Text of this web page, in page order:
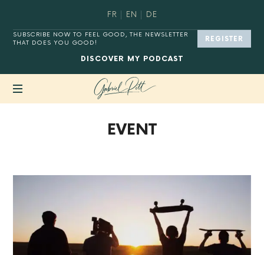
DISCOVER MY PODCAST
REGISTER
SUBSCRIBE NOW TO FEEL GOOD, THE NEWSLETTER
THAT DOES YOU GOOD!
FR EN DE
EVENT